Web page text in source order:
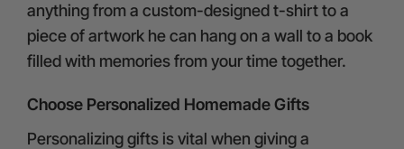
anything from a custom-designed t-shirt to a
piece of artwork he can hang on a wall to a book
filled with memories from your time together.
Choose Personalized Homemade Gifts
Personalizing gifts is vital when giving a